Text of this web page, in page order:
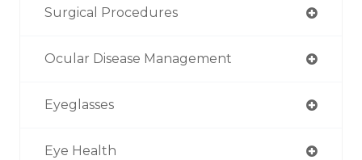
Surgical Procedures
Ocular Disease Management
Eyeglasses
Eye Health